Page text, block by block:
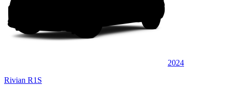
2024
Rivian R1S